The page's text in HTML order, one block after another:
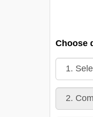
Choose